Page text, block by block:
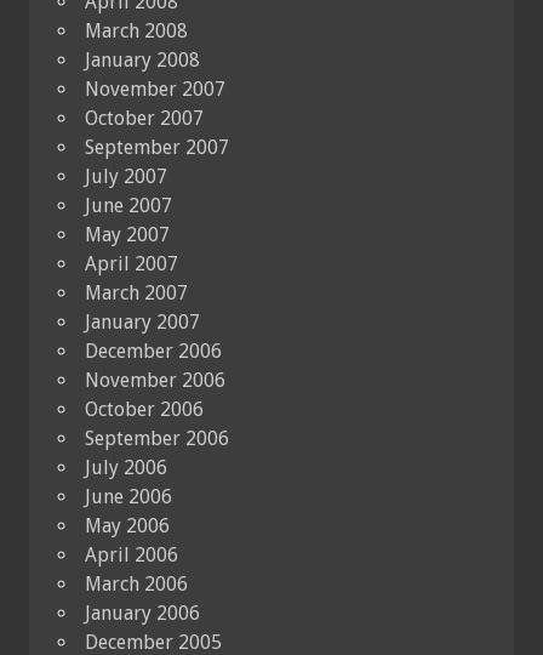
March 2008
January 2008
November 2007
October 2007
September 2007
July 2007
June 2007
May 2007
April 2007
March 2007
January 2007
December 2006
November 2006
October 2006
September 2006
July 2006
June 2006
May 2006
April 2006
March 2006
January 2006
December 2005